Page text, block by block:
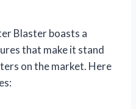
Blaster boasts a
that make it stand
on the market. Here